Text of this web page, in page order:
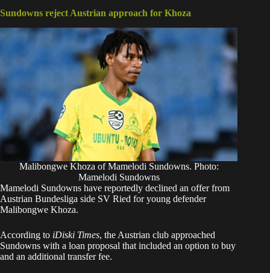
Sundowns reject Austrian approach for Khoza
Malibongwe Khoza of Mamelodi Sundowns. Photo:
Mamelodi Sundowns
Mamelodi Sundowns have reportedly declined an offer from
Austrian Bundesliga side SV Ried for young defender
Malibongwe Khoza.
According to iDiski Times, the Austrian club approached
Sundowns with a loan proposal that included an option to buy
and an additional transfer fee.